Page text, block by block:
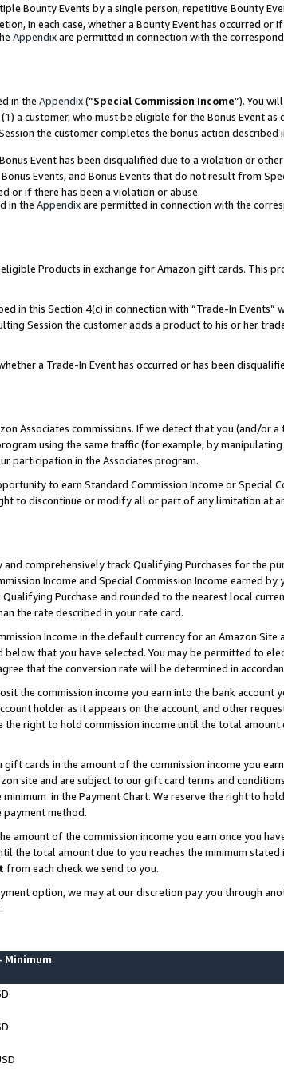
Bounty Events by a single person, repetitive Bounty
in each case, whether a Bounty Event has occurred or
Appendixare permitted in connection with the
in the Appendix(“Special Commission Income”). You
(1) a customer, who must be eligible for the Bonus Event as
the customer completes the bonus action described
Event has been disqualified due to a violation or
Events, and Bonus Events that do not result from
or if there has been a violation or abuse.
in the Appendixare permitted in connection with the
Products in exchange for Amazon gift cards. This
in this Section 4(c) in connection with “Trade-In Events”
Session the customer adds a product to his or her
a Trade-In Event has occurred or has been
Associates commissions. If we detect that you (and/
using the same traffic (for example, by
participation in the Associates program.
to earn Standard Commission Income or Special
to discontinue or modify all or part of any limitation at
comprehensively track Qualifying Purchases for the
Income and Special Commission Income earned
Purchase and rounded to the nearest local
the rate described in your rate card.
Income in the default currency for an Amazon
that you have selected. You may be permitted to
that the conversion rate will be determined in
the commission income you earn into the bank account
holder as it appears on the account, and other
right to hold commission income until the total amount
cards in the amount of the commission income you
site and are subject to our gift card terms and
in the Payment Chart. We reserve the right to
payment method.
amount of the commission income you earn once you
the total amount due to you reaches the minimum stated
from each check we send to you.
option, we may at our discretion pay you through
Minimum